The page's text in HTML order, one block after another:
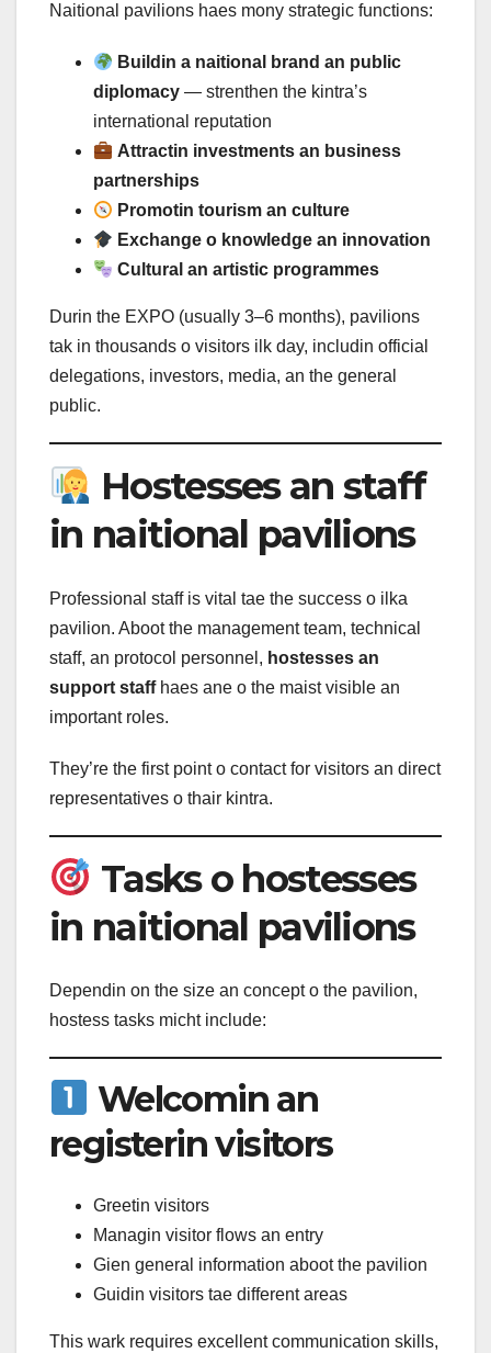
Naitional pavilions haes mony strategic functions:
Buildin a naitional brand an public
diplomacy — strenthen the kintra’s
international reputation
Attractin investments an business
partnerships
Promotin tourism an culture
Exchange o knowledge an innovation
Cultural an artistic programmes
Durin the EXPO (usually 3–6 months), pavilions
tak in thousands o visitors ilk day, includin official
delegations, investors, media, an the general
public.
Hostesses an staff
in naitional pavilions
Professional staff is vital tae the success o ilka
pavilion. Aboot the management team, technical
staff, an protocol personnel, hostesses an
support staffhaes ane o the maist visible an
important roles.
They’re the first point o contact for visitors an direct
representatives o thair kintra.
Tasks o hostesses
in naitional pavilions
Dependin on the size an concept o the pavilion,
hostess tasks micht include:
Welcomin an
registerin visitors
Greetin visitors
Managin visitor flows an entry
Gien general information aboot the pavilion
Guidin visitors tae different areas
This wark requires excellent communication skills,